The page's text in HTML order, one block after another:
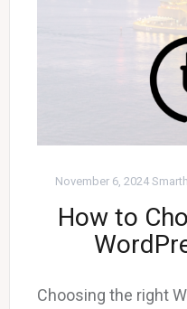
November 6, 2024
How to
Choosing the right